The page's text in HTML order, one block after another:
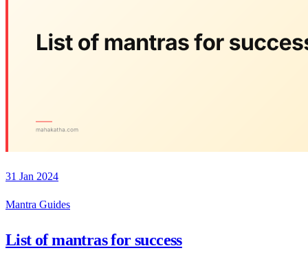
31 Jan 2024
Mantra Guides
List of mantras for success